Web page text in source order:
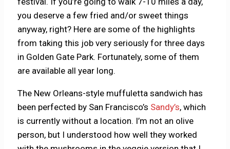
you deserve a few fried and/or sweet things
anyway, right? Here are some of the highlights
from taking this job very seriously for three days
in Golden Gate Park. Fortunately, some of them
are available all year long.
The New Orleans-style muffuletta sandwich has
been perfected by San Francisco’s Sandy’s, which
is currently without a location. I’m not an olive
person, but I understood how well they worked